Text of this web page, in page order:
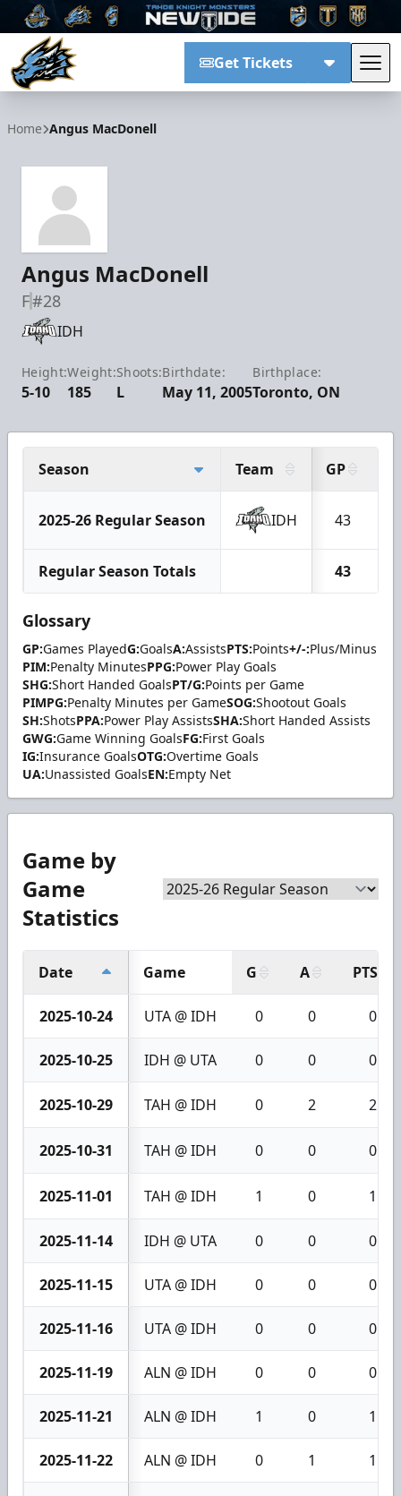
Get Tickets
Home Angus MacDonell
Angus MacDonell
F#28
IDH
Height:
5-10
Weight:
185
Shoots:
L
Birthdate:
May 11, 2005
Birthplace:
Toronto, ON
Season Team GP
2025-26 Regular Season IDH 43
Regular Season Totals 43
Glossary
GP:Games PlayedG:GoalsA:AssistsPTS:Points+/-:Plus/Minus
PIM:Penalty MinutesPPG:Power Play Goals
SHG:Short Handed GoalsPT/G:Points per Game
PIMPG:Penalty Minutes per GameSOG:Shootout Goals
SH:ShotsPPA:Power Play AssistsSHA:Short Handed Assists
GWG:Game Winning GoalsFG:First Goals
IG:Insurance GoalsOTG:Overtime Goals
UA:Unassisted GoalsEN:Empty Net
Game by
Game
Statistics
Date Game G A PTS
2025-10-24 UTA @ IDH 0 0 0
2025-10-25 IDH @ UTA 0 0 0
2025-10-29 TAH @ IDH 0 2 2
2025-10-31 TAH @ IDH 0 0 0
2025-11-01 TAH @ IDH 1 0 1
2025-11-14 IDH @ UTA 0 0 0
2025-11-15 UTA @ IDH 0 0 0
2025-11-16 UTA @ IDH 0 0 0
2025-11-19 ALN @ IDH 0 0 0
2025-11-21 ALN @ IDH 1 0 1
2025-11-22 ALN @ IDH 0 1 1